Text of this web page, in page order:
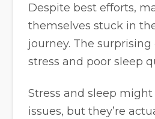
Despite best efforts,
themselves stuck in
journey. The
stress and poor sleep
Stress and sleep
issues, but they’re